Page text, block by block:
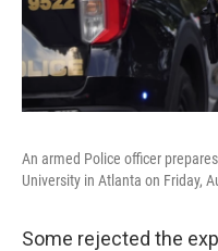
An armed Police officer
University in Atlanta on Friday,
Some rejected the